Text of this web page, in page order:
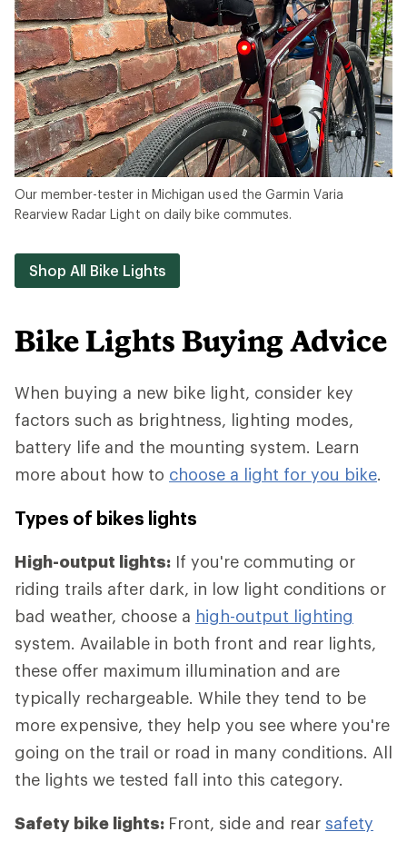
Our member-tester in Michigan used the Garmin Varia
Rearview Radar Light on daily bike commutes.
Shop All Bike Lights
Bike Lights Buying Advice
When buying a new bike light, consider key
factors such as brightness, lighting modes,
battery life and the mounting system. Learn
more about how to choose a light for you bike.
Types of bikes lights
High-output lights: If you're commuting or
riding trails after dark, in low light conditions or
bad weather, choose a high-output lighting
system. Available in both front and rear lights,
these offer maximum illumination and are
typically rechargeable. While they tend to be
more expensive, they help you see where you're
going on the trail or road in many conditions. All
the lights we tested fall into this category.
Safety bike lights: Front, side and rear safety